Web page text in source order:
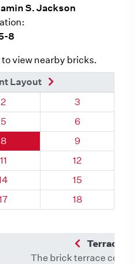
S. Jackson
8
view nearby bricks.
Brick
Layout
Quadrant 75, Brick
2 Quadrant 75,
3
Quadrant 75, Brick
5 Quadrant 75,
6
Quadrant 75, Brick
8 Quadrant 75,
9
Quadrant 75, Brick
11 Quadrant 75,
12
75, BrickQuadrant 75,
15
75, BrickQuadrant 75,
18
Previous
Terrace
The brick terrace